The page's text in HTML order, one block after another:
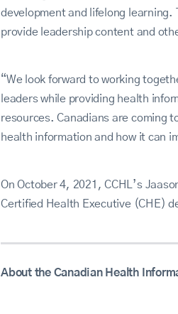
development and lifelong learning.
provide leadership content and
“We look forward to working
leaders while providing health
resources. Canadians are coming
health information and how it can
On October 4, 2021, CCHL’s
Certified Health Executive (CHE)
About the Canadian Health